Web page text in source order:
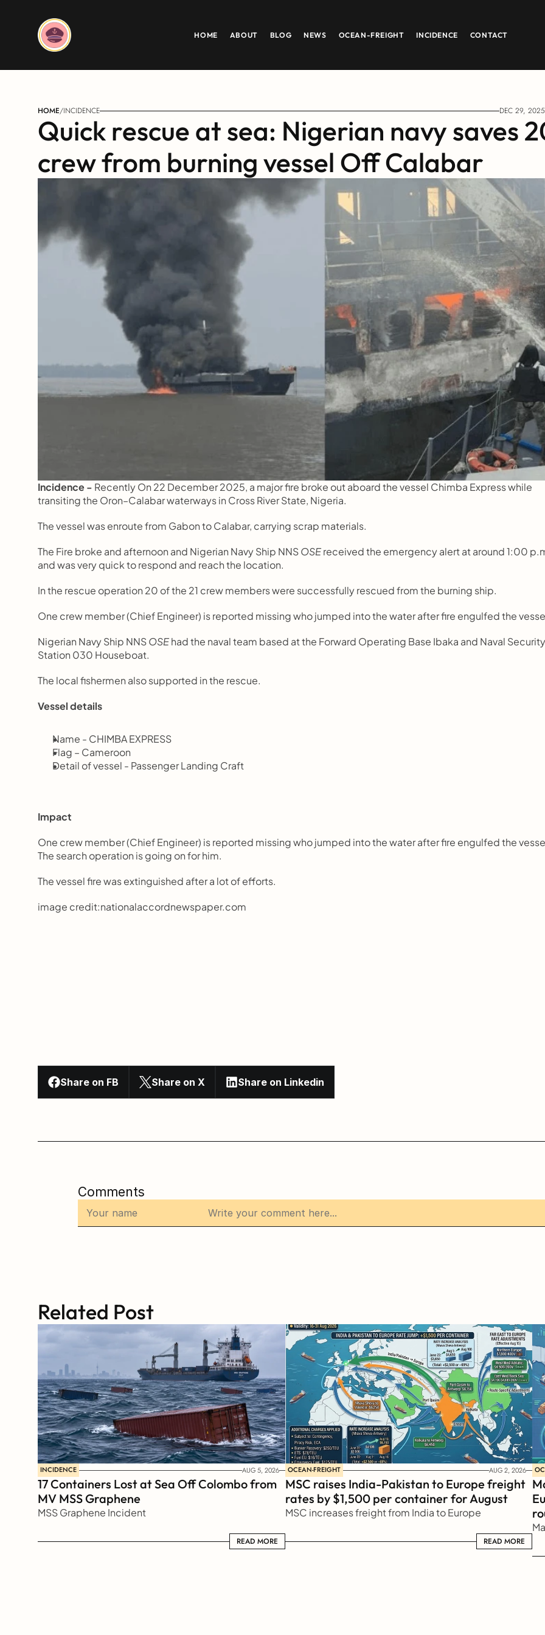
HOME ABOUT BLOG NEWS OCEAN-FREIGHT INCIDENCE CONTACT
HOME/INCIDENCE DEC 29, 2025
Quick rescue at sea: Nigerian navy saves
crew from burning vessel Off Calabar
Incidence - Recently On 22 December 2025, a major fire broke out aboard the vessel Chimba Express while
transiting the Oron–Calabar waterways in Cross River State, Nigeria.
The vessel was enroute from Gabon to Calabar, carrying scrap materials.
The Fire broke and afternoon and Nigerian Navy Ship NNS OSE received the emergency alert at around 1:00
and was very quick to respond and reach the location.
In the rescue operation 20 of the 21 crew members were successfully rescued from the burning ship.
One crew member (Chief Engineer) is reported missing who jumped into the water after fire engulfed the
Nigerian Navy Ship NNS OSE had the naval team based at the Forward Operating Base Ibaka and Naval Security
Station 030 Houseboat.
The local fishermen also supported in the rescue.
Vessel details
Name - CHIMBA EXPRESS
Flag – Cameroon
Detail of vessel - Passenger Landing Craft
Impact
One crew member (Chief Engineer) is reported missing who jumped into the water after fire engulfed the
The search operation is going on for him.
The vessel fire was extinguished after a lot of efforts.
image credit:nationalaccordnewspaper.com
Share on FB Share on X Share on Linkedin
Comments
Related Post
INCIDENCE AUG 5, 2026
17 Containers Lost at Sea Off Colombo from
MV MSS Graphene
MSS Graphene Incident
READ MORE
READ MORE
OCEAN-FREIGHT AUG 2, 2026
MSC raises India-Pakistan to Europe freight
rates by $1,500 per container for August
MSC increases freight from India to Europe
READ MORE
READ MORE